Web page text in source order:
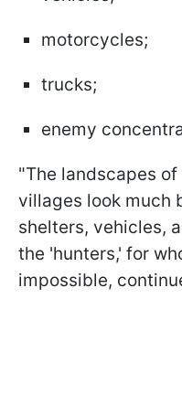
motorcycles;
trucks;
enemy
"The landscapes
villages look much
shelters, vehicles,
the 'hunters,' for
impossible,